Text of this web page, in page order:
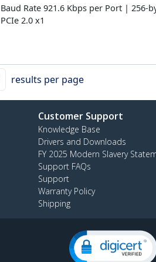
Baud Rate 921.6 Kbps per Port | 256-
PCIe 2.0 x1
results per page
Customer Support
Knowledge Base
Drivers and Downloads
FY 2025 Modern Slavery
Support FAQs
Support
Warranty Policy
Shipping